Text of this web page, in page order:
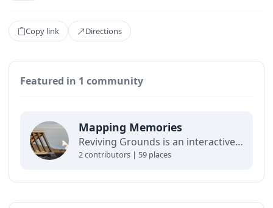
Copy link Directions
Featured in 1 community
Mapping Memories
Reviving Grounds is an interactive map showing places of cultural significance from local inhabitants in Ilulissat. The stories connect memory, landscape, and climate change and are part of a forthcoming exhibit at the Ilulissat icefjord center.
2 contributors | 59 places